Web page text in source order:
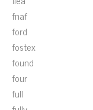
fnaf
ford
fostex
found
four
full